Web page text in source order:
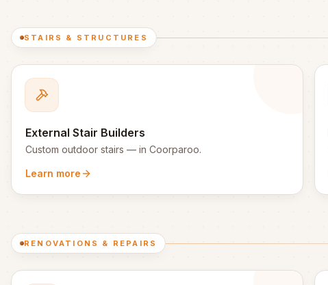
STAIRS & STRUCTURES
External Stair Builders
Custom outdoor stairs — in Coorparoo.
Learn more
RENOVATIONS & REPAIRS